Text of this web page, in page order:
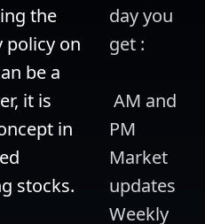
the
policy on
be a
it is
in
stocks.
day you
get :
PM
Market
updates
Weekly